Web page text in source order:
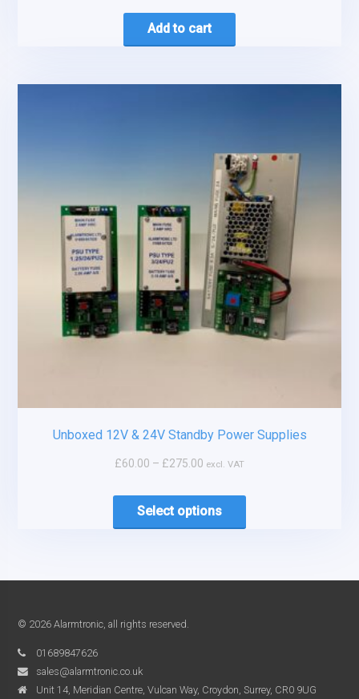
Add to cart
Unboxed 12V & 24V Standby Power Supplies
£60.00 – £275.00 excl. VAT
Select options
© 2026 Alarmtronic, all rights reserved.
01689847626
sales@alarmtronic.co.uk
Unit 14, Meridian Centre, Vulcan Way, Croydon, Surrey, CR0 9UG